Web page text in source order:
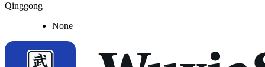
Qinggong
None